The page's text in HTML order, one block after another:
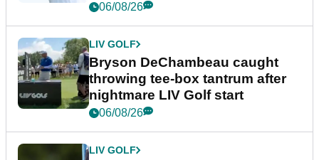
06/08/26
LIV GOLF
Bryson DeChambeau caught
throwing tee-box tantrum after
nightmare LIV Golf start
06/08/26
LIV GOLF